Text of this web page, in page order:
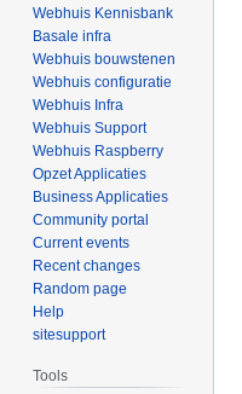
Webhuis Kennisbank
Basale infra
Webhuis bouwstenen
Webhuis configuratie
Webhuis Infra
Webhuis Support
Webhuis Raspberry
Opzet Applicaties
Business Applicaties
Community portal
Current events
Recent changes
Random page
Help
sitesupport
Tools